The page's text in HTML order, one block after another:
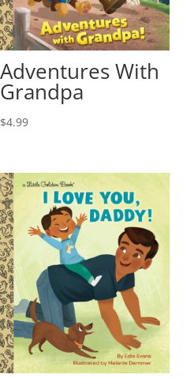
Adventures With
Grandpa
$4.99